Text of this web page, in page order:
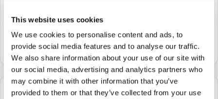
This website uses cookies
We use cookies to personalise content and ads, to
provide social media features and to analyse our traffic.
We also share information about your use of our site with
our social media, advertising and analytics partners who
may combine it with other information that you’ve
provided to them or that they’ve collected from your use
We come to you
A certified phlebotomist arrives at your home, office,
or facility — no waiting rooms, no commute.